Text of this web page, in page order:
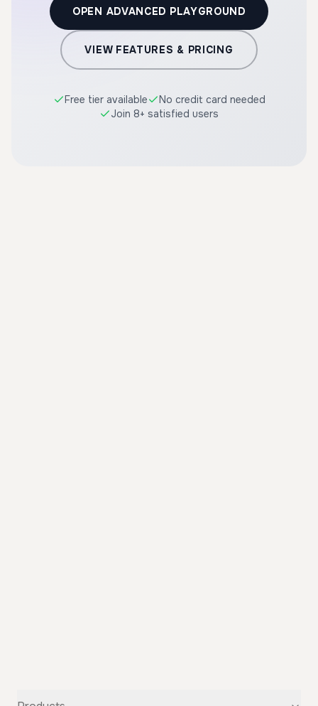
OPEN ADVANCED PLAYGROUND
VIEW FEATURES & PRICING
Free tier available
No credit card needed
Join 8+ satisfied users